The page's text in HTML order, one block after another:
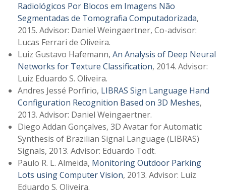
Radiológicos Por Blocos em Imagens Não
Segmentadas de Tomografia Computadorizada,
2015. Advisor: Daniel Weingaertner, Co-advisor:
Lucas Ferrari de Oliveira.
Luiz Gustavo Hafemann, An Analysis of Deep Neural
Networks for Texture Classification, 2014. Advisor:
Luiz Eduardo S. Oliveira.
Andres Jessé Porfirio, LIBRAS Sign Language Hand
Configuration Recognition Based on 3D Meshes,
2013. Advisor: Daniel Weingaertner.
Diego Addan Gonçalves, 3D Avatar for Automatic
Synthesis of Brazilian Signal Language (LIBRAS)
Signals, 2013. Advisor: Eduardo Todt.
Paulo R. L. Almeida, Monitoring Outdoor Parking
Lots using Computer Vision, 2013. Advisor: Luiz
Eduardo S. Oliveira.